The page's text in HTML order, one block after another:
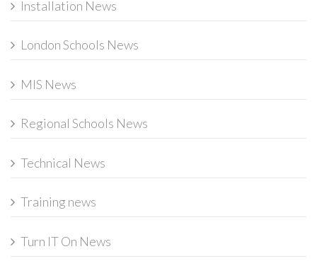
Installation News
London Schools News
MIS News
Regional Schools News
Technical News
Training news
Turn IT On News